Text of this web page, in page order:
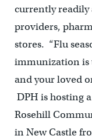
currently readily
providers,
stores. “Flu
immunization is
and your loved
DPH is hosting
Rosehill
in New Castle